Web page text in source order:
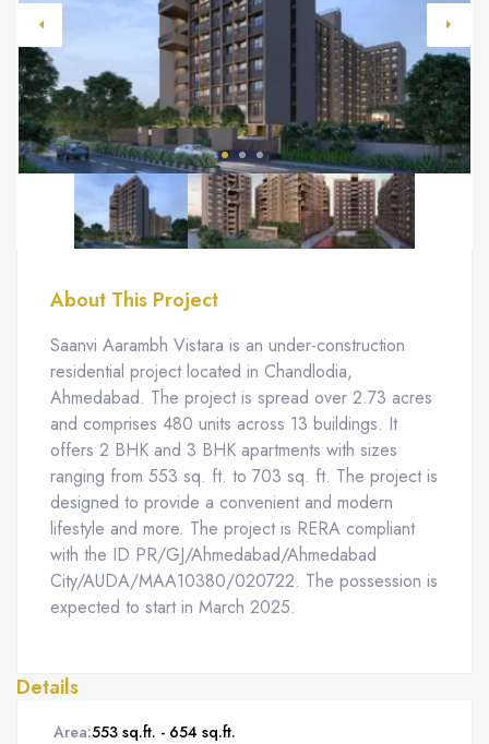
About This Project
Saanvi Aarambh Vistara is an under-construction
residential project located in Chandlodia,
Ahmedabad. The project is spread over 2.73 acres
and comprises 480 units across 13 buildings. It
offers 2 BHK and 3 BHK apartments with sizes
ranging from 553 sq. ft. to 703 sq. ft. The project is
designed to provide a convenient and modern
lifestyle and more. The project is RERA compliant
with the ID PR/GJ/Ahmedabad/Ahmedabad
City/AUDA/MAA10380/020722. The possession is
expected to start in March 2025.
Details
Area:553 sq.ft. - 654 sq.ft.